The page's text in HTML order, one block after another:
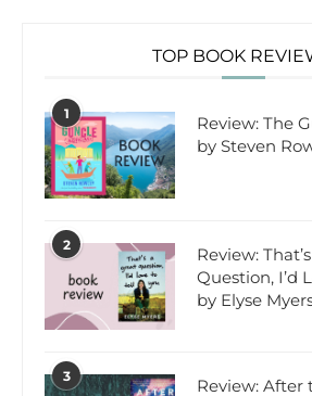
TOP BOOK
1
Review: The
by Steven
2
Review:
Question, I’d
by Elyse
3 Review: After